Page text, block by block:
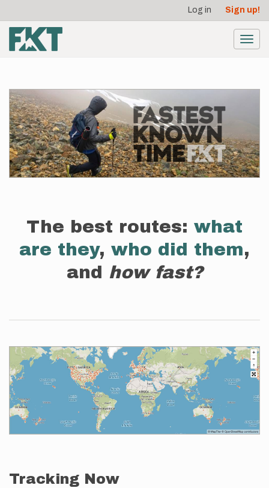
main
content
account
menu
Log in Sign up!
The best routes: what
are they, who did them,
and how fast?
Tracking Now